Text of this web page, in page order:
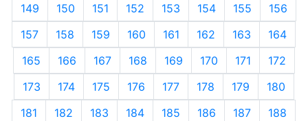
149
150 151 152 153 154 155
156
157
158 159 160 161 162 163
164
165
166 167 168 169 170 171
172
173
174 175 176 177 178 179
180
181
182 183 184 185 186 187
188